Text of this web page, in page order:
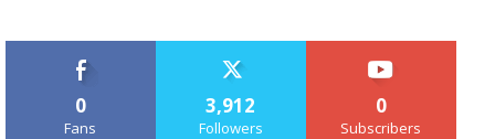
0
Fans
3,912
Followers
0
Subscribers